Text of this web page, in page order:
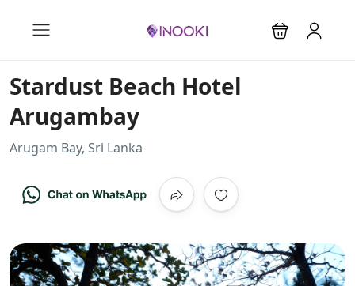
Stardust Beach Hotel
Arugambay
Arugam Bay, Sri Lanka